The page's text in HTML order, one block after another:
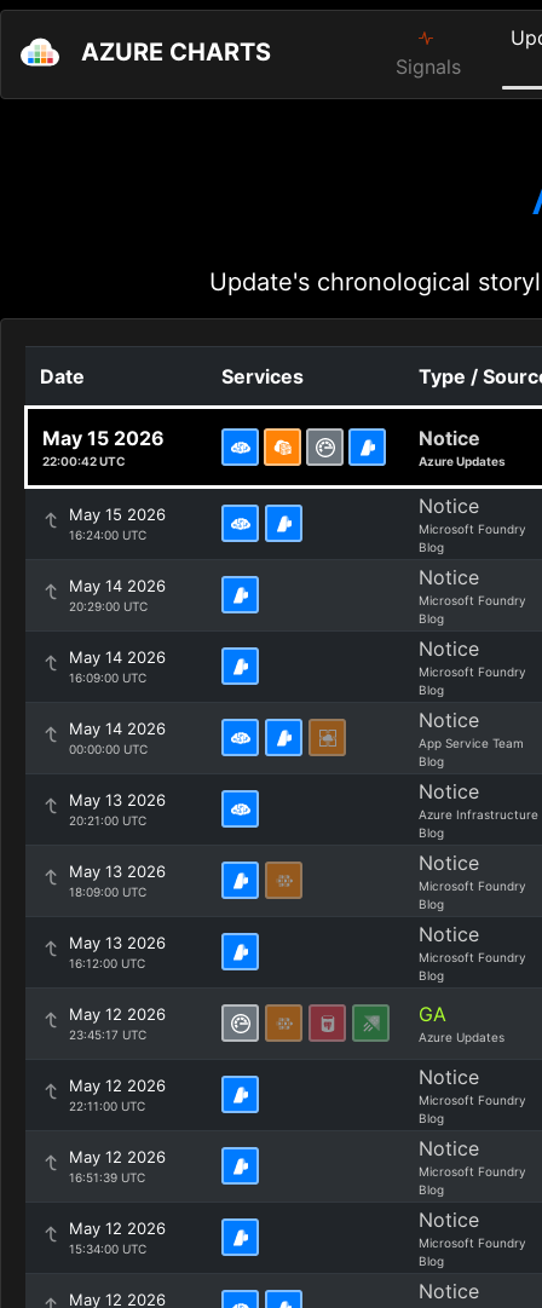
AZURE CHARTS Signals
Update's chronological
Date Services Type /
May 15 2026
22:00:42 UTC
Notice
Azure Updates
May 15 2026
16:24:00 UTC
Notice
Microsoft Foundry
Blog
May 14 2026
20:29:00 UTC
Notice
Microsoft Foundry
Blog
May 14 2026
16:09:00 UTC
Notice
Microsoft Foundry
Blog
May 14 2026
00:00:00 UTC
Notice
App Service Team
Blog
May 13 2026
20:21:00 UTC
Notice
Azure Infrastructure
Blog
May 13 2026
18:09:00 UTC
Notice
Microsoft Foundry
Blog
May 13 2026
16:12:00 UTC
Notice
Microsoft Foundry
Blog
May 12 2026
23:45:17 UTC
GA
Azure Updates
May 12 2026
22:11:00 UTC
Notice
Microsoft Foundry
Blog
May 12 2026
16:51:39 UTC
Notice
Microsoft Foundry
Blog
May 12 2026
15:34:00 UTC
Notice
Microsoft Foundry
Blog
May 12 2026 Notice